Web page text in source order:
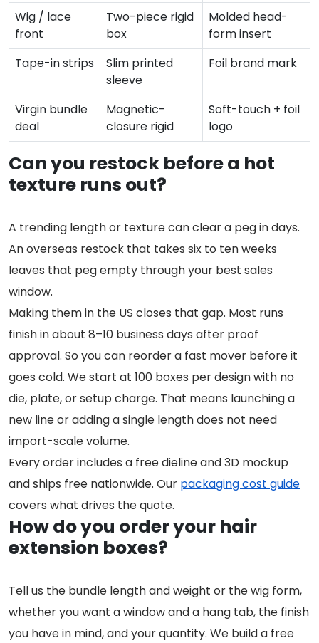
Wig / lace
front
Two-piece rigid
box
Molded head-
form insert
Tape-in strips
Slim printed
sleeve
Foil brand mark
Virgin bundle
deal
Magnetic-
closure rigid
Soft-touch + foil
logo
Can you restock before a hot
texture runs out?
A trending length or texture can clear a peg in days.
An overseas restock that takes six to ten weeks
leaves that peg empty through your best sales
window.
Making them in the US closes that gap. Most runs
finish in about 8–10 business days after proof
approval. So you can reorder a fast mover before it
goes cold. We start at 100 boxes per design with no
die, plate, or setup charge. That means launching a
new line or adding a single length does not need
import-scale volume.
Every order includes a free dieline and 3D mockup
and ships free nationwide. Our packaging cost guide
covers what drives the quote.
How do you order your hair
extension boxes?
Tell us the bundle length and weight or the wig form,
whether you want a window and a hang tab, the finish
you have in mind, and your quantity. We build a free